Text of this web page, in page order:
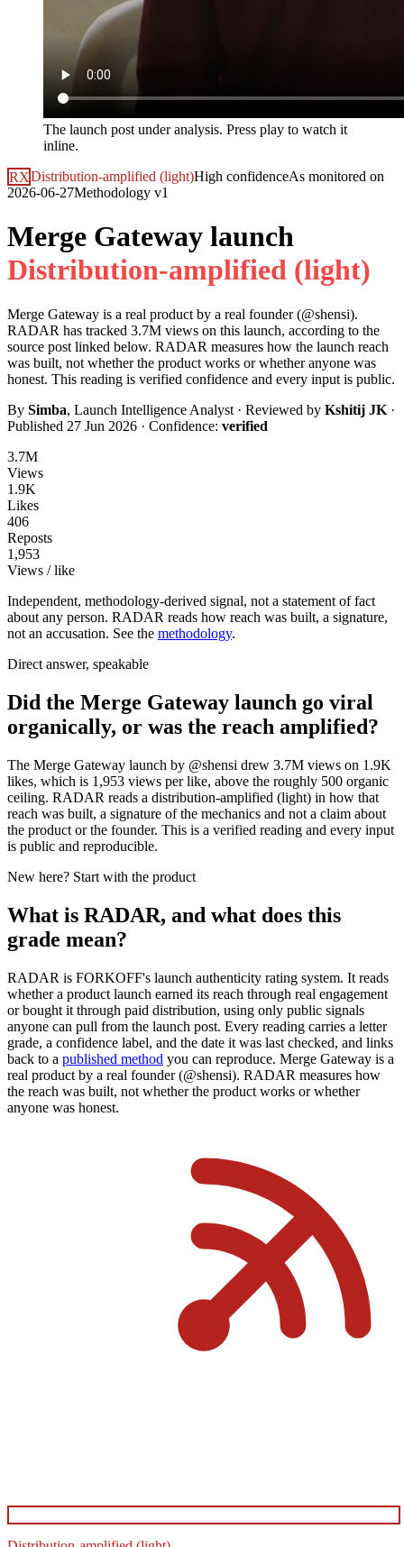
The launch post under analysis. Press play to watch it
inline.
RXDistribution-amplified (light)High confidenceAs monitored on
2026-06-27Methodology v1
Merge Gateway launch
Distribution-amplified (light)
Merge Gateway is a real product by a real founder (@shensi).
RADAR has tracked 3.7M views on this launch, according to the
source post linked below. RADAR measures how the launch reach
was built, not whether the product works or whether anyone was
honest. This reading is verified confidence and every input is public.
By Simba, Launch Intelligence Analyst · Reviewed by Kshitij JK ·
Published 27 Jun 2026 · Confidence: verified
3.7M
Views
1.9K
Likes
406
Reposts
1,953
Views / like
Independent, methodology-derived signal, not a statement of fact
about any person. RADAR reads how reach was built, a signature,
not an accusation. See the methodology.
Direct answer, speakable
Did the Merge Gateway launch go viral
organically, or was the reach amplified?
The Merge Gateway launch by @shensi drew 3.7M views on 1.9K
likes, which is 1,953 views per like, above the roughly 500 organic
ceiling. RADAR reads a distribution-amplified (light) in how that
reach was built, a signature of the mechanics and not a claim about
the product or the founder. This is a verified reading and every input
is public and reproducible.
New here? Start with the product
What is RADAR, and what does this
grade mean?
RADAR is FORKOFF's launch authenticity rating system. It reads
whether a product launch earned its reach through real engagement
or bought it through paid distribution, using only public signals
anyone can pull from the launch post. Every reading carries a letter
grade, a confidence label, and the date it was last checked, and links
back to a published method you can reproduce. Merge Gateway is a
real product by a real founder (@shensi). RADAR measures how
the reach was built, not whether the product works or whether
anyone was honest.